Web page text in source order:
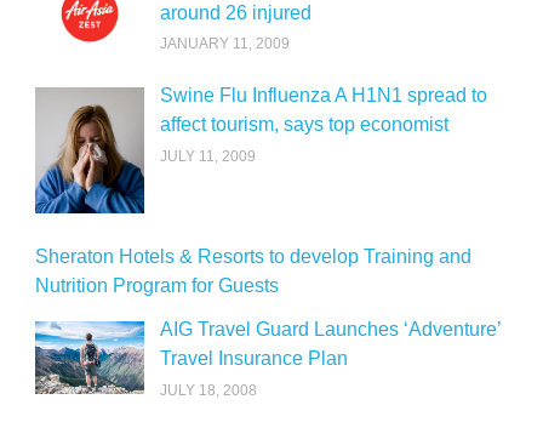
around 26 injured
JANUARY 11, 2009
Swine Flu Influenza A H1N1 spread to
affect tourism, says top economist
JULY 11, 2009
Sheraton Hotels & Resorts to develop Training and
Nutrition Program for Guests
AIG Travel Guard Launches ‘Adventure’
Travel Insurance Plan
JULY 18, 2008